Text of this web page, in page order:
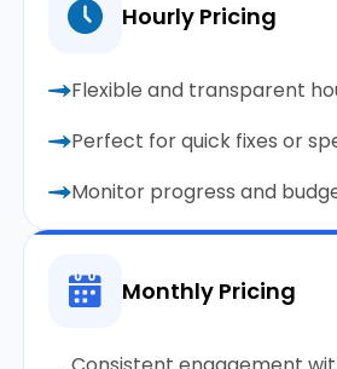
Hourly Pricing
Flexible and transparent
Perfect for quick fixes or
Monitor progress and
Monthly Pricing